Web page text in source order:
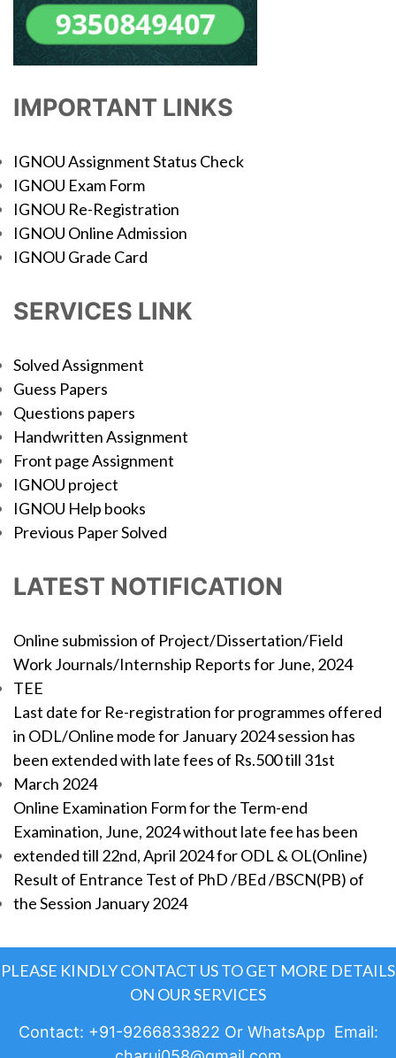
IMPORTANT LINKS
IGNOU Assignment Status Check
IGNOU Exam Form
IGNOU Re-Registration
IGNOU Online Admission
IGNOU Grade Card
SERVICES LINK
Solved Assignment
Guess Papers
Questions papers
Handwritten Assignment
Front page Assignment
IGNOU project
IGNOU Help books
Previous Paper Solved
LATEST NOTIFICATION
Online submission of Project/Dissertation/Field
Work Journals/Internship Reports for June, 2024
TEE
Last date for Re-registration for programmes offered
in ODL/Online mode for January 2024 session has
been extended with late fees of Rs.500 till 31st
March 2024
Online Examination Form for the Term-end
Examination, June, 2024 without late fee has been
extended till 22nd, April 2024 for ODL & OL(Online)
Result of Entrance Test of PhD /BEd /BSCN(PB) of
the Session January 2024
PLEASE KINDLY CONTACT US TO GET MORE DETAILS
ON OUR SERVICES
Contact: +91-9266833822 Or WhatsApp Email: